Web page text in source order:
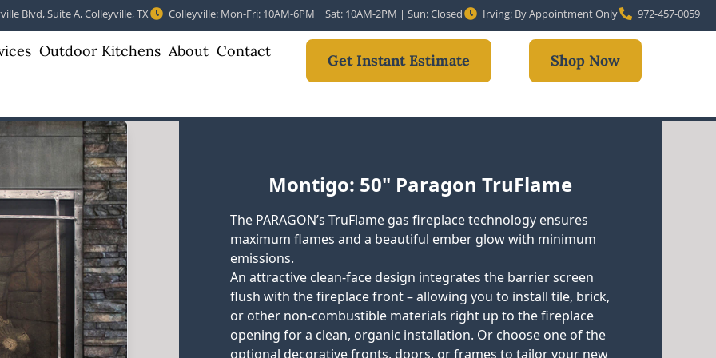
Blvd, Suite A, Colleyville, TX Colleyville: Mon-Fri: 10AM-6PM | Sat: 10AM-2PM | Sun: Closed Irving: By Appointment Only 972-457-0059
Outdoor Kitchens About Contact
Get Instant Estimate Shop Now
Montigo: 50" Paragon TruFlame
The PARAGON’s TruFlame gas fireplace technology ensures
maximum flames and a beautiful ember glow with minimum
emissions.
An attractive clean-face design integrates the barrier screen
flush with the fireplace front – allowing you to install tile, brick,
or other non-combustible materials right up to the fireplace
opening for a clean, organic installation. Or choose one of the
optional decorative fronts, doors, or frames to tailor your new